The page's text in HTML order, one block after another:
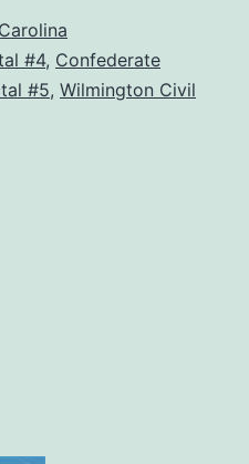
#4, Confederate
#5, Wilmington Civil